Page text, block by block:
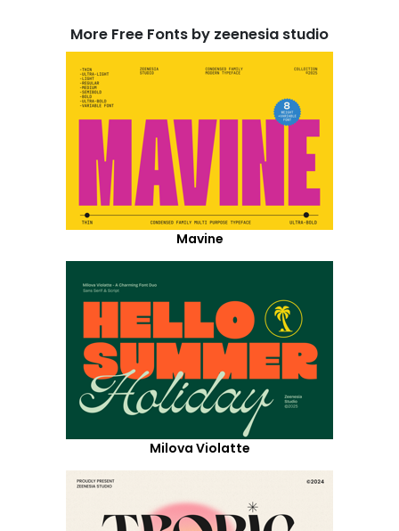
More Free Fonts by zeenesia studio
Mavine
Milova Violatte